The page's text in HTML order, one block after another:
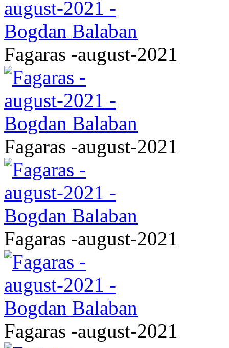
Fagaras -august-2021
Fagaras -august-2021
Fagaras -august-2021
Fagaras -august-2021